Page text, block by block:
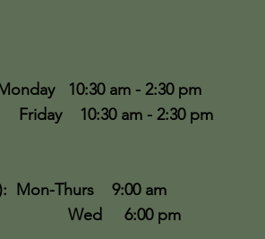
10:30 am - 2:30 pm
am - 2:30 pm
Mon-Thurs 9:00 am
pm